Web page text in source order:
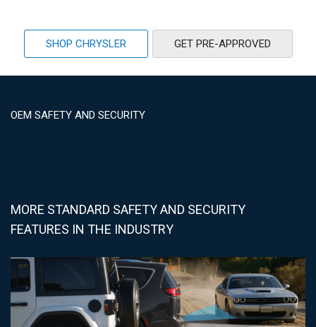
SHOP CHRYSLER GET PRE-APPROVED
OEM SAFETY AND SECURITY
MORE STANDARD SAFETY AND SECURITY
FEATURES IN THE INDUSTRY